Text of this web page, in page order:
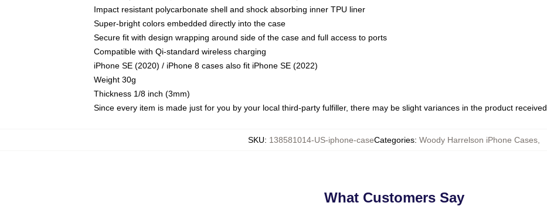
Impact resistant polycarbonate shell and shock absorbing inner TPU liner
Super-bright colors embedded directly into the case
Secure fit with design wrapping around side of the case and full access to ports
Compatible with Qi-standard wireless charging
iPhone SE (2020) / iPhone 8 cases also fit iPhone SE (2022)
Weight 30g
Thickness 1/8 inch (3mm)
Since every item is made just for you by your local third-party fulfiller, there may be slight variances in the product received
SKU: 138581014-US-iphone-caseCategories: Woody Harrelson iPhone Cases
What Customers Say